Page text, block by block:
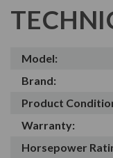
Model:
Brand:
Product
Warranty:
Horsepower